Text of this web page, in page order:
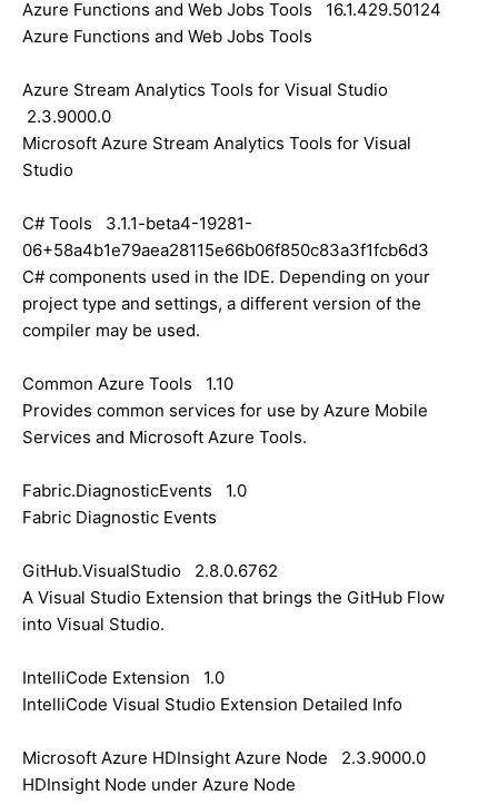
Azure Functions and Web Jobs Tools 16.1.429.50124
Azure Functions and Web Jobs Tools
Azure Stream Analytics Tools for Visual Studio
2.3.9000.0
Microsoft Azure Stream Analytics Tools for Visual
Studio
C# Tools 3.1.1-beta4-19281-
06+58a4b1e79aea28115e66b06f850c83a3f1fcb6d3
C# components used in the IDE. Depending on your
project type and settings, a different version of the
compiler may be used.
Common Azure Tools 1.10
Provides common services for use by Azure Mobile
Services and Microsoft Azure Tools.
Fabric.DiagnosticEvents 1.0
Fabric Diagnostic Events
GitHub.VisualStudio 2.8.0.6762
A Visual Studio Extension that brings the GitHub Flow
into Visual Studio.
IntelliCode Extension 1.0
IntelliCode Visual Studio Extension Detailed Info
Microsoft Azure HDInsight Azure Node 2.3.9000.0
HDInsight Node under Azure Node